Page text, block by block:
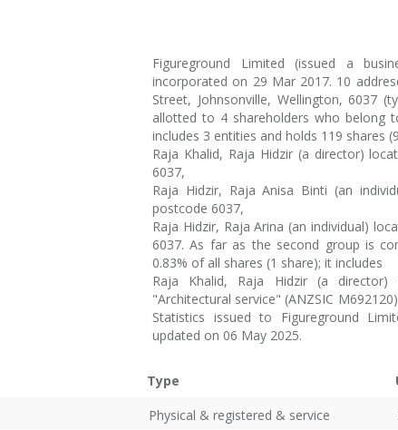
Figureground Limited (issued a
incorporated on 29 Mar 2017. 10
Street, Johnsonville, Wellington, 6037
allotted to 4 shareholders who belong
includes 3 entities and holds 119 shares
Raja Khalid, Raja Hidzir (a director)
6037,
Raja Hidzir, Raja Anisa Binti (an
postcode 6037,
Raja Hidzir, Raja Arina (an individual)
6037. As far as the second group is
0.83% of all shares (1 share); it includes
Raja Khalid, Raja Hidzir (a director)
"Architectural service" (ANZSIC
Statistics issued to Figureground
updated on 06 May 2025.
Type
Physical & registered & service